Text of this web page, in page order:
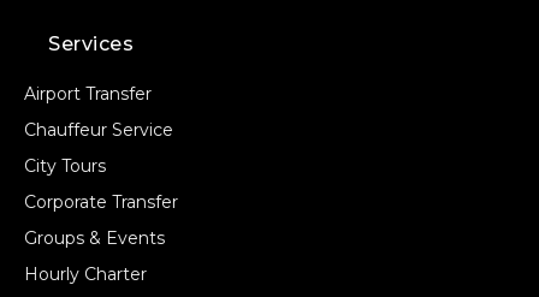
Services
Airport Transfer
Chauffeur Service
City Tours
Corporate Transfer
Groups & Events
Hourly Charter